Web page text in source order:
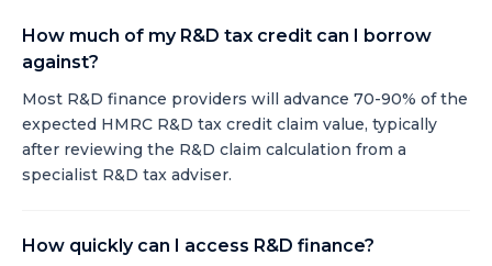
How much of my R&D tax credit can I borrow
against?
Most R&D finance providers will advance 70-90% of the
expected HMRC R&D tax credit claim value, typically
after reviewing the R&D claim calculation from a
specialist R&D tax adviser.
How quickly can I access R&D finance?